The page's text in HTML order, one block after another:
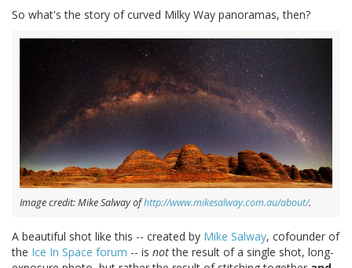
So what's the story of curved Milky Way panoramas, then?
Image credit: Mike Salway ofhttp://www.mikesalway.com.au/about/.
A beautiful shot like this -- created by Mike Salway, cofounder of
the Ice In Space forum -- is notthe result of a single shot, long-